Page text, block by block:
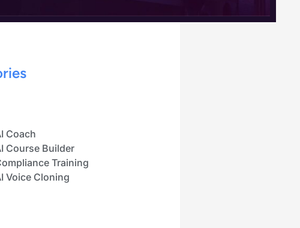
Coach
Course Builder
Training
Voice Cloning